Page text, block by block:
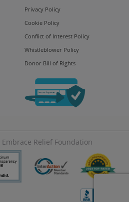
Privacy Policy
Cookie Policy
Conflict of Interest Policy
Whistleblower Policy
Donor Bill of Rights
Embrace Relief Foundation